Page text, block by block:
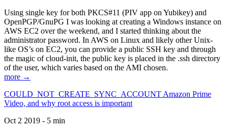
Using single key for both PKCS#11 (PIV app on Yubikey) and
OpenPGP/GnuPG I was looking at creating a Windows instance on
AWS EC2 over the weekend, and I started thinking about the
administrator password. In AWS on Linux and likely other Unix-
like OS’s on EC2, you can provide a public SSH key and through
the magic of cloud-init, the public key is placed in the .ssh directory
of the user, which varies based on the AMI chosen.
more →
COULD_NOT_CREATE_SYNC_ACCOUNT Amazon Prime
Video, and why root access is important
Oct 2 2019 - 5 min